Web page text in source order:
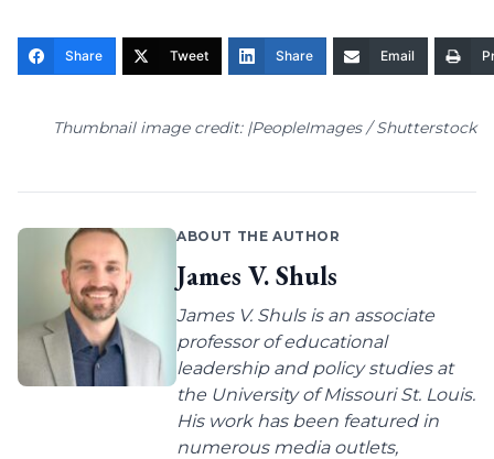
Share Tweet Share Email
Thumbnail image credit: |PeopleImages / Shutterstock
ABOUT THE AUTHOR
James V. Shuls
James V. Shuls is an associate
professor of educational
leadership and policy studies at
the University of Missouri St. Louis.
His work has been featured in
numerous media outlets,